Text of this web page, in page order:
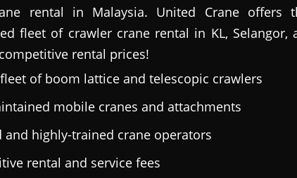
rental in Malaysia. United Crane offers
fleet of crawler crane rental in KL,
rental prices!
of boom lattice and telescopic crawlers
mobile cranes and attachments
and highly-trained crane operators
rental and service fees